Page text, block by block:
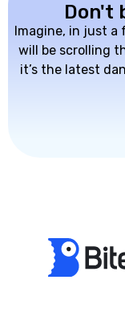
Don't
Imagine, in just a
will be scrolling
it’s the latest